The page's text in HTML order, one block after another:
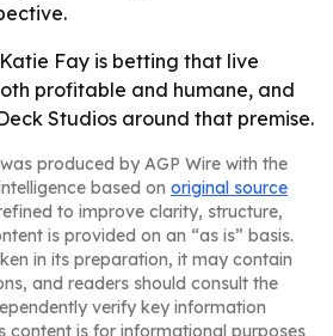
Fay is betting that live
profitable and humane, and
Studios around that premise.
produced by AGP Wire with the
based on original source
to improve clarity, structure,
is provided on an “as is” basis.
in its preparation, it may contain
and readers should consult the
verify key information
content is for informational purposes